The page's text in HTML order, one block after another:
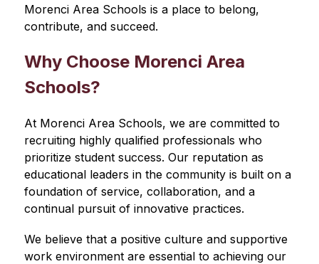
Morenci Area Schools is a place to belong,
contribute, and succeed.
Why Choose Morenci Area
Schools?
At Morenci Area Schools, we are committed to
recruiting highly qualified professionals who
prioritize student success. Our reputation as
educational leaders in the community is built on a
foundation of service, collaboration, and a
continual pursuit of innovative practices.
We believe that a positive culture and supportive
work environment are essential to achieving our